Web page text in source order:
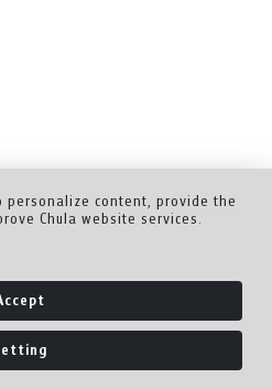
personalize content, provide the
Chula website services.